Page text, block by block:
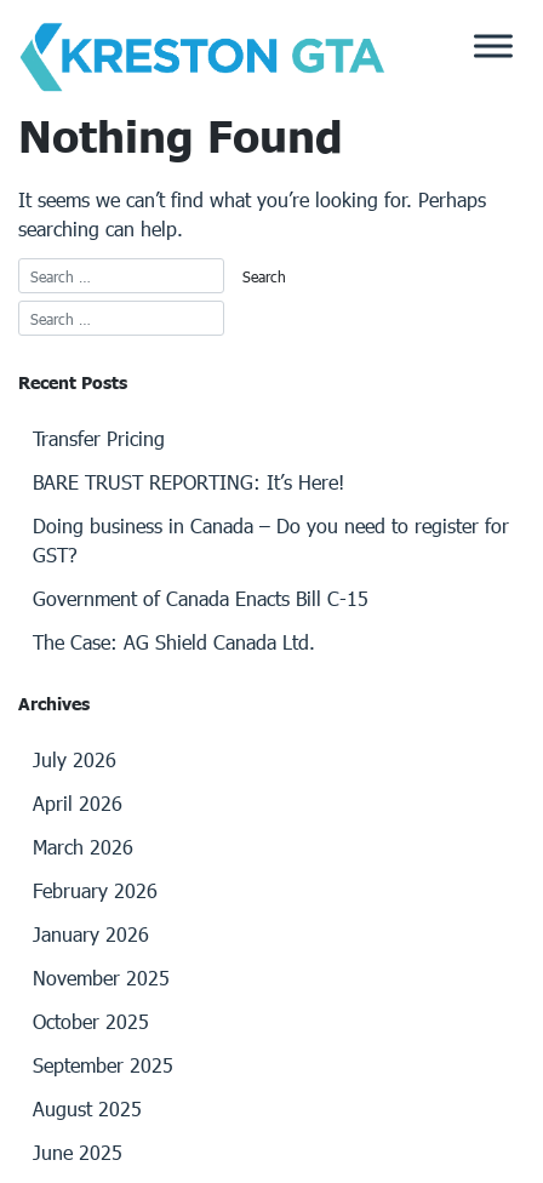
content
Nothing Found
It seems we can’t find what you’re looking for. Perhaps
searching can help.
Recent Posts
Transfer Pricing
BARE TRUST REPORTING: It’s Here!
Doing business in Canada – Do you need to register for
GST?
Government of Canada Enacts Bill C-15
The Case: AG Shield Canada Ltd.
Archives
July 2026
April 2026
March 2026
February 2026
January 2026
November 2025
October 2025
September 2025
August 2025
June 2025